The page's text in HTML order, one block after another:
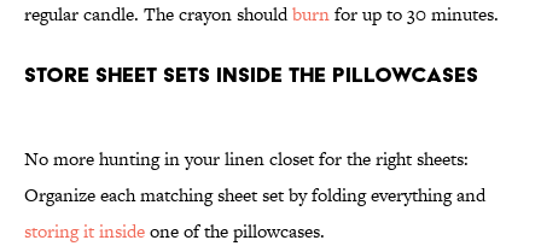
regular candle. The crayon shouldburnfor up to 30 minutes.
Store Sheet Sets Inside the Pillowcases
No more hunting in your linen closet for the right sheets:
Organize each matching sheet set by folding everything and
storing it insideone of the pillowcases.